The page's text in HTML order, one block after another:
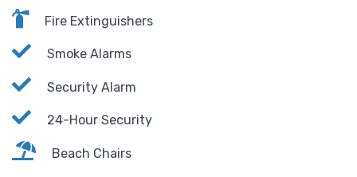
Fire Extinguishers
Smoke Alarms
Security Alarm
24-Hour Security
Beach Chairs